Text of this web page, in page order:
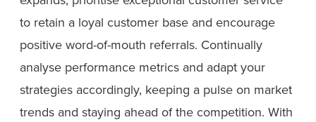
to retain a loyal customer base and encourage
positive word-of-mouth referrals. Continually
analyse performance metrics and adapt your
strategies accordingly, keeping a pulse on market
trends and staying ahead of the competition. With